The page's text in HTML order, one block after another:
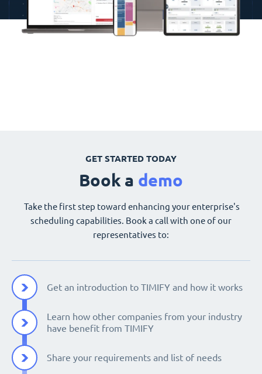
GET STARTED TODAY
Book a demo
Take the first step toward enhancing your enterprise's
scheduling capabilities. Book a call with one of our
representatives to:
Get an introduction to TIMIFY and how it works
Learn how other companies from your industry
have benefit from TIMIFY
Share your requirements and list of needs